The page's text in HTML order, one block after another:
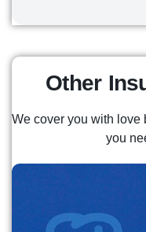
peace of mind for
Other
We cover you with love
you